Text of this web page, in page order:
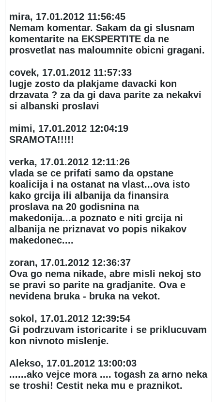
mira, 17.01.2012 11:56:45
Nemam komentar. Sakam da gi slusnam
komentarite na EKSPERTITE da ne
prosvetlat nas maloumnite obicni gragani.
covek, 17.01.2012 11:57:33
lugje zosto da plakjame davacki kon
drzavata ? za da gi dava parite za nekakvi
si albanski proslavi
mimi, 17.01.2012 12:04:19
SRAMOTA!!!!!
verka, 17.01.2012 12:11:26
vlada se ce prifati samo da opstane
koalicija i na ostanat na vlast...ova isto
kako grcija ili albanija da finansira
proslava na 20 godisnina na
makedonija...a poznato e niti grcija ni
albanija ne priznavat vo popis nikakov
makedonec....
zoran, 17.01.2012 12:36:37
Ova go nema nikade, abre misli nekoj sto
se pravi so parite na gradjanite. Ova e
nevidena bruka - bruka na vekot.
sokol, 17.01.2012 12:39:54
Gi podrzuvam istoricarite i se priklucuvam
kon nivnoto mislenje.
Alekso, 17.01.2012 13:00:03
......ako vejce mora .... togash za arno neka
se troshi! Cestit neka mu e praznikot.